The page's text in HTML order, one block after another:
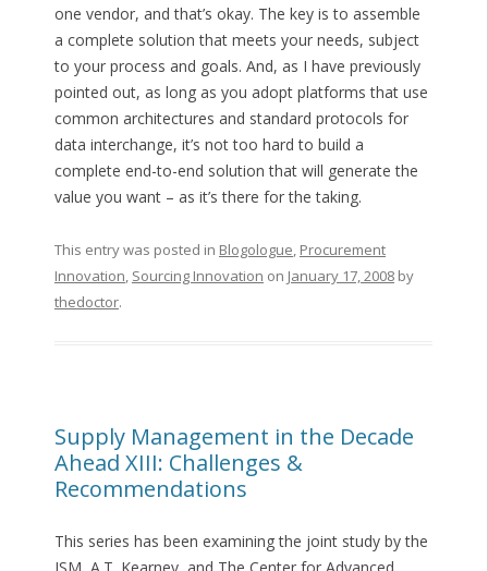
one vendor, and that’s okay. The key is to assemble
a complete solution that meets your needs, subject
to your process and goals. And, as I have previously
pointed out, as long as you adopt platforms that use
common architectures and standard protocols for
data interchange, it’s not too hard to build a
complete end-to-end solution that will generate the
value you want – as it’s there for the taking.
This entry was posted in Blogologue, Procurement
Innovation, Sourcing Innovation on January 17, 2008by
thedoctor.
Supply Management in the Decade
Ahead XIII: Challenges &
Recommendations
This series has been examining the joint study by the